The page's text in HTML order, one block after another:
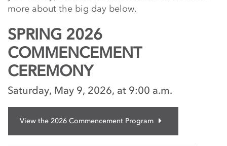
more about the big day below.
SPRING 2026
COMMENCEMENT
CEREMONY
Saturday, May 9, 2026, at 9:00 a.m.
View the 2026 Commencement Program